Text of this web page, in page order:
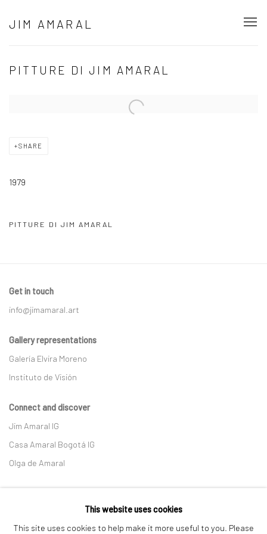
JIM AMARAL
PITTURE DI JIM AMARAL
Open a larger version of the following image in a popup:
SHARE
1979
PITTURE DI JIM AMARAL
Get in touch
info@jimamaral.art
Gallery representations
Galería Elvira Moreno
Instituto de Visión
Connect and discover
Jim Amaral IG
Casa Amaral Bogotá IG
Olga de Amaral
This website uses cookies
This site uses cookies to help make it more useful to you. Please